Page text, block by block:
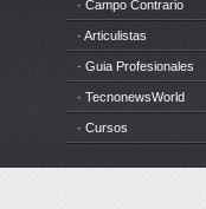
· Campo Contrario
· Articulistas
· Guia Profesionales
· TecnonewsWorld
· Cursos